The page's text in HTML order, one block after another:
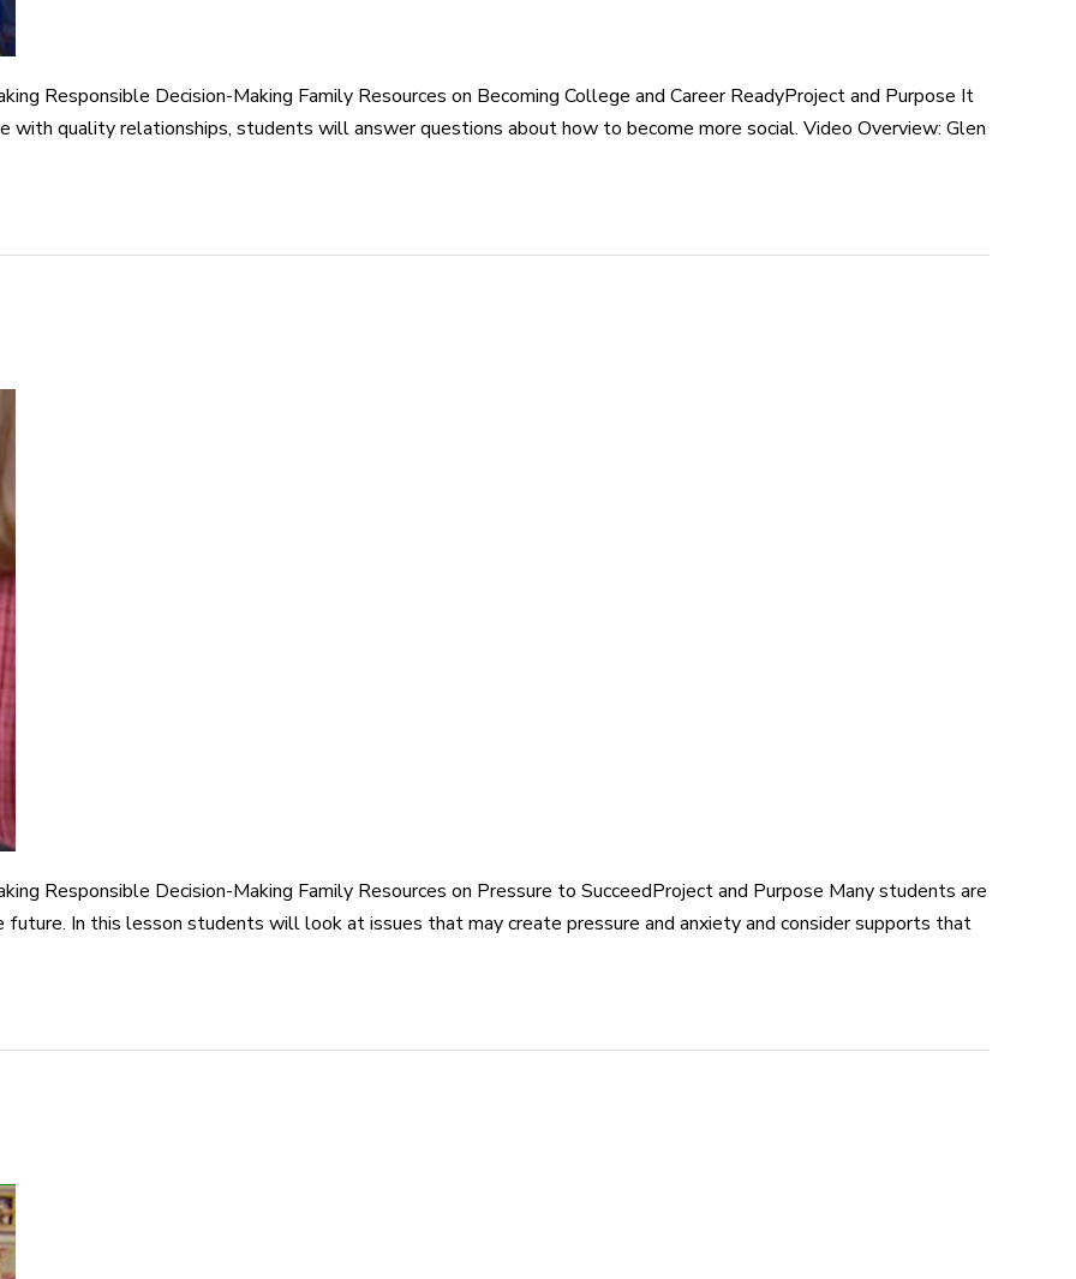
Responsible Decision-Making Family Resources on Becoming College and Career ReadyProject and Purpose It
with quality relationships, students will answer questions about how to become more social. Video Overview: Glen
Responsible Decision-Making Family Resources on Pressure to SucceedProject and Purpose Many students are
future. In this lesson students will look at issues that may create pressure and anxiety and consider supports that